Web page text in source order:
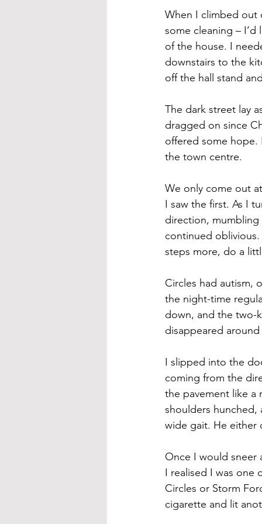
When I climbed out
some cleaning –
of the house. I
downstairs to the
off the hall stand
The dark street lay
dragged on since
offered some
the town centre.
We only come out
I saw the first. As I
direction,
continued
steps more, do a
Circles had autism,
the night-time
down, and the two-
disappeared
I slipped into the
coming from the
the pavement like a
shoulders
wide gait. He either
Once I would sneer
I realised I was one
Circles or Storm
cigarette and lit